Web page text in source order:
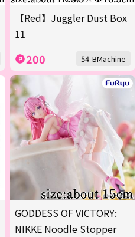
【Red】Juggler Dust Box
11
200 54-BMachine
GODDESS OF VICTORY:
NIKKE Noodle Stopper